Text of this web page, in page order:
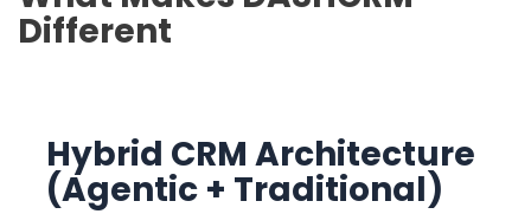
Different
Hybrid CRM Architecture
(Agentic + Traditional)